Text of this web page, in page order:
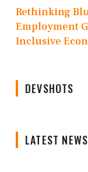
Rethinking
Employment
Inclusive
DEVSHOTS
LATEST NEWS